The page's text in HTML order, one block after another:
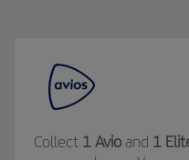
Collect 1 Avio and 1